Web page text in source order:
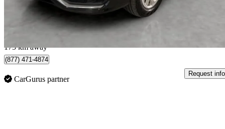
$250/mo est.
175 km away
(877) 471-4874
CarGurus partner
Request info